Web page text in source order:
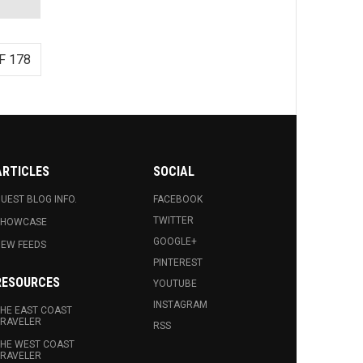
178
BLOG INFO.
FEEDS
EAST COAST
WEST COAST
SOCIAL
FACEBOOK
TWITTER
GOOGLE+
PINTEREST
YOUTUBE
INSTAGRAM
RSS